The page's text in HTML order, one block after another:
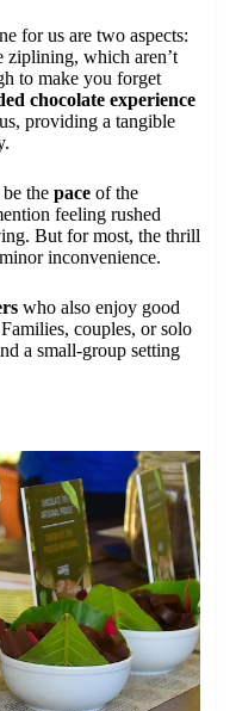
for us are two aspects:
ziplining, which aren’t
to make you forget
chocolate experience
providing a tangible
the pace of the
feeling rushed
But for most, the thrill
inconvenience.
who also enjoy good
couples, or solo
a small-group setting